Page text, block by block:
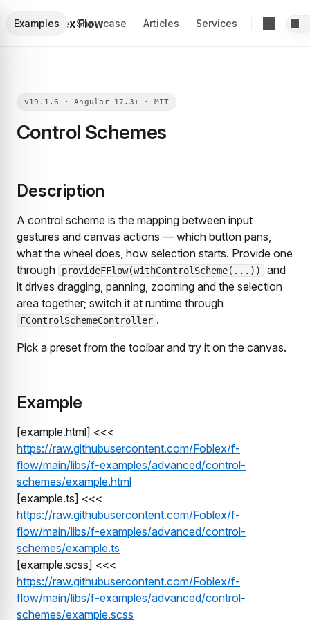
Foblex Flow
Examples Showcase Articles Services
Control Schemes
Description
A control scheme is the mapping between input
gestures and canvas actions — which button pans,
what the wheel does, how selection starts. Provide one
through
provideFFlow(withControlScheme(...)) and
it drives dragging, panning, zooming and the selection
area together; switch it at runtime through
FControlSchemeController .
Pick a preset from the toolbar and try it on the canvas.
Example
[example.html] <<<
https://raw.githubusercontent.com/Foblex/f-
flow/main/libs/f-examples/advanced/control-
schemes/example.html
[example.ts] <<<
https://raw.githubusercontent.com/Foblex/f-
flow/main/libs/f-examples/advanced/control-
schemes/example.ts
[example.scss] <<<
https://raw.githubusercontent.com/Foblex/f-
flow/main/libs/f-examples/advanced/control-
schemes/example.scss